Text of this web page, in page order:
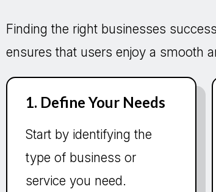
Finding the right businesses
ensures that users enjoy a smooth
1. Define Your Needs
Start by identifying the
type of business or
service you need.